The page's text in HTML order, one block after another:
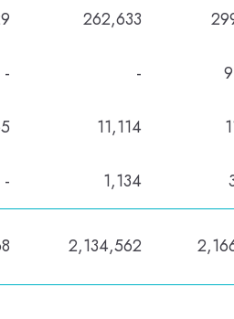
262,633
- -
11,114
- 1,134
2,134,562